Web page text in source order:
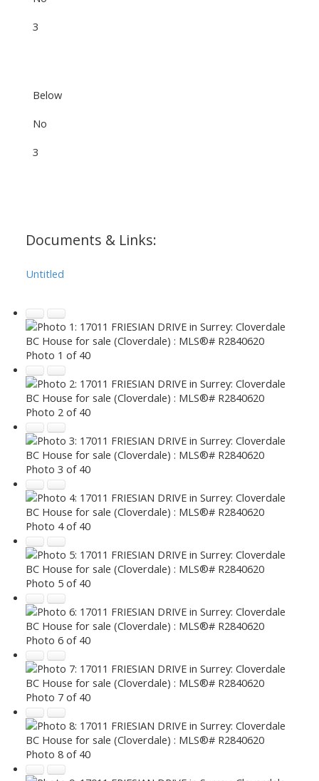
3
Below
No
3
Documents & Links:
Untitled
Photo 1 of 40
Photo 2 of 40
Photo 3 of 40
Photo 4 of 40
Photo 5 of 40
Photo 6 of 40
Photo 7 of 40
Photo 8 of 40